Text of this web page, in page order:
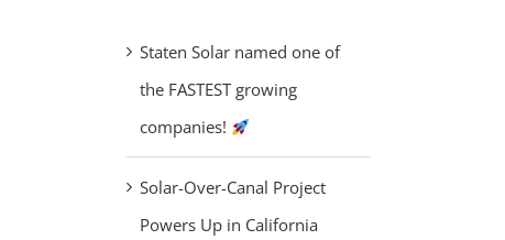
Staten Solar named one of
the FASTEST growing
companies!
Solar-Over-Canal Project
Powers Up in California